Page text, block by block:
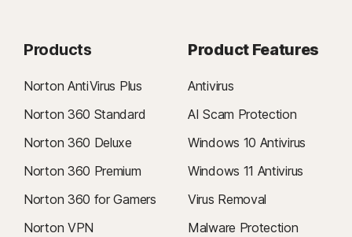
Products
Norton AntiVirus Plus
Norton 360 Standard
Norton 360 Deluxe
Norton 360 Premium
Norton 360 for Gamers
Norton VPN
Product Features
Antivirus
AI Scam Protection
Windows 10 Antivirus
Windows 11 Antivirus
Virus Removal
Malware Protection